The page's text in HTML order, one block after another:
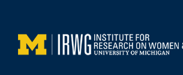
content